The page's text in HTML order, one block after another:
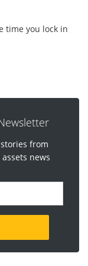
time you lock in
from
news